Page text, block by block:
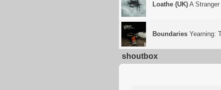
Loathe (UK) A
Boundaries Yearning:
shoutbox